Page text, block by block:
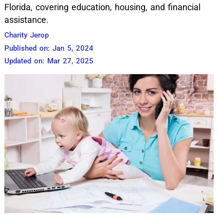
Florida, covering education, housing, and financial
assistance.
Charity Jerop
Published on: Jan 5, 2024
Updated on: Mar 27, 2025